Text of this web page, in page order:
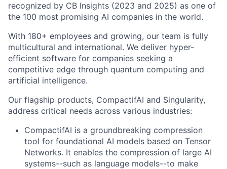
recognized by CB Insights (2023 and 2025) as one of
the 100 most promising AI companies in the world.
With 180+ employees and growing, our team is fully
multicultural and international. We deliver hyper-
efficient software for companies seeking a
competitive edge through quantum computing and
artificial intelligence.
Our flagship products, CompactifAI and Singularity,
address critical needs across various industries:
CompactifAI is a groundbreaking compression
tool for foundational AI models based on Tensor
Networks. It enables the compression of large AI
systems--such as language models--to make